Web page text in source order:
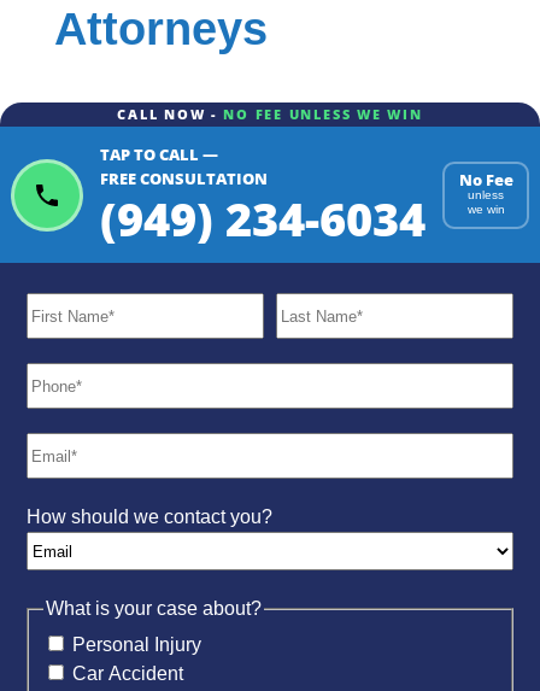
Attorneys
CALL NOW - NO FEE UNLESS WE WIN
TAP TO CALL —
FREE CONSULTATION
(949) 234-6034
No Fee
unless
we win
How should we contact you?
What is your case about?
Personal Injury
Car Accident